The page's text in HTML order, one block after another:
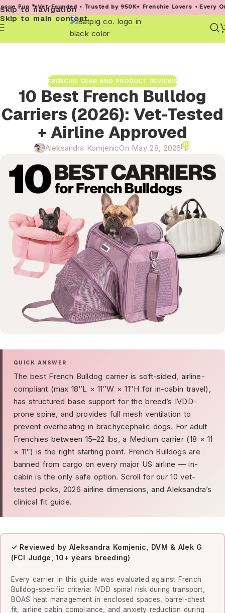
Skip to navigation
Skip to main content
Founded • Trusted by 950K+ Frenchie Lovers • Every Order Helps a
FRENCHIE GEAR AND PRODUCT REVIEWS
10 Best French Bulldog
Carriers (2026): Vet-Tested
+ Airline Approved
Aleksandra KomjenicOn May 28, 2026 0
QUICK ANSWER
The best French Bulldog carrieris soft-sided, airline-
compliant (max 18″L × 11″W × 11″H for in-cabin travel),
has structured base support for the breed’s IVDD-
prone spine, and provides full mesh ventilation to
prevent overheating in brachycephalic dogs. For adult
Frenchies between 15–22 lbs, a Medium carrier (18 × 11
× 11″) is the right starting point. French Bulldogs are
banned from cargo on every major US airline — in-
cabin is the only safe option. Scroll for our 10 vet-
tested picks, 2026 airline dimensions, and Aleksandra’s
clinical fit guide.
✓ Reviewed by Aleksandra Komjenic, DVM & Alek G
(FCI Judge, 10+ years breeding)
Every carrier in this guide was evaluated against French
Bulldog-specific criteria: IVDD spinal risk during transport,
BOAS heat management in enclosed spaces, barrel-chest
fit, airline cabin compliance, and anxiety reduction during